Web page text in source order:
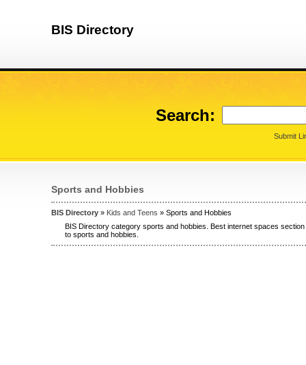
BIS Directory
Search:
Submit
Sports and Hobbies
BIS Directory » Kids and Teens » Sports and Hobbies
BIS Directory category sports and hobbies. Best internet spaces
to sports and hobbies.